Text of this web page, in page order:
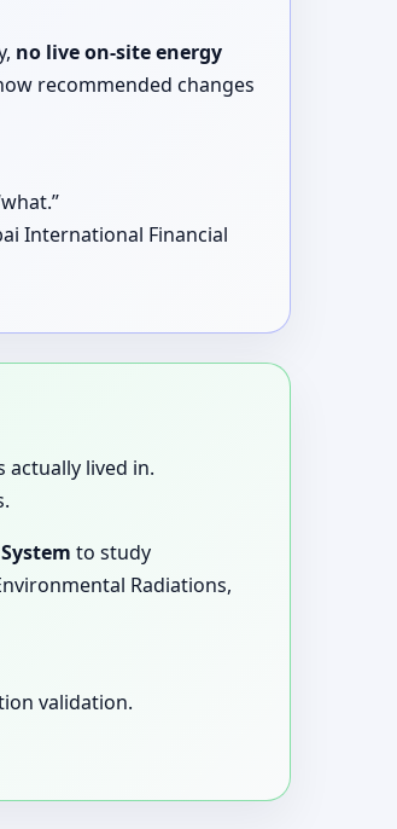
no live on-site energy
recommended changes
International Financial
actually lived in.
to study
Radiations,
validation.